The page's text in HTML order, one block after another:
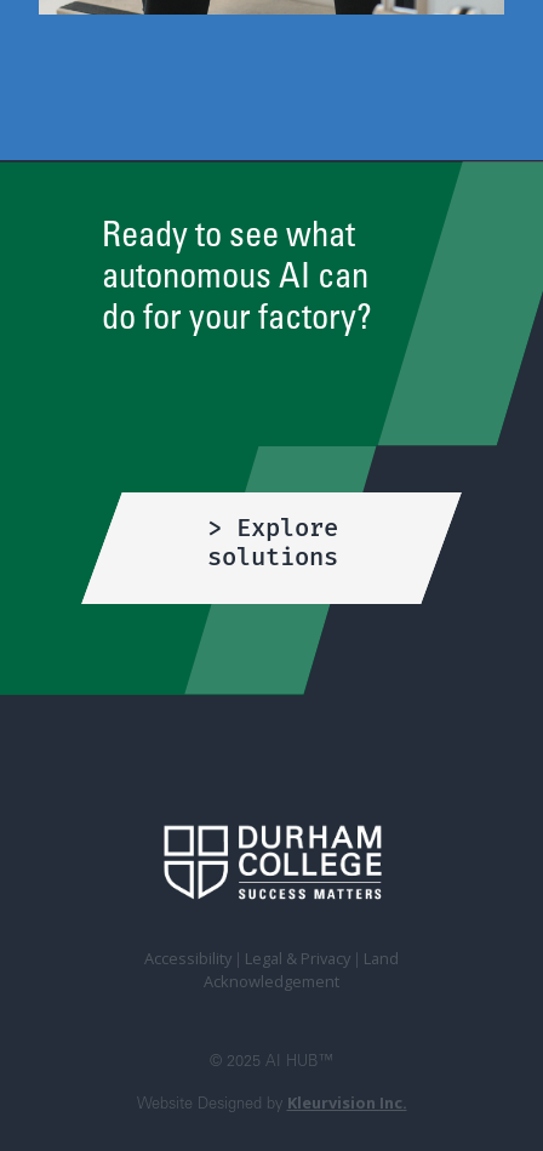
Ready to see what
autonomous AI can
do for your factory?
> Explore
solutions
Accessibility Legal & Privacy
Land
Acknowledgement
© 2025 AI HUB™
Website Designed by Kleurvision Inc.